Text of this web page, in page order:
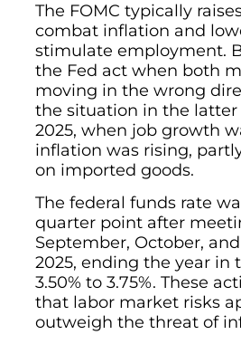
The FOMC typically
combat inflation and
stimulate employment.
the Fed act when both
moving in the wrong
the situation in the
2025, when job growth
inflation was rising,
on imported goods.
The federal funds rate
quarter point after
September, October,
2025, ending the year in
3.50% to 3.75%. These
that labor market risks
outweigh the threat of